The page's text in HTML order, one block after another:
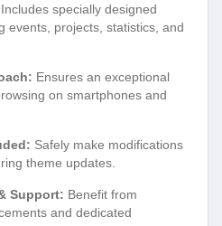
Includes specially designed
events, projects, statistics, and
Ensures an exceptional
on smartphones and
Safely make modifications
theme updates.
Support: Benefit from
and dedicated